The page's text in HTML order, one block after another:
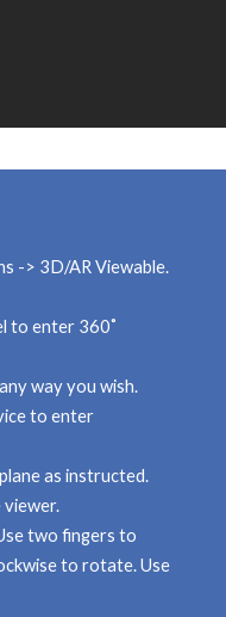
-> 3D/AR Viewable.
to enter 360˚
way you wish.
to enter
as instructed.
two fingers to
to rotate. Use